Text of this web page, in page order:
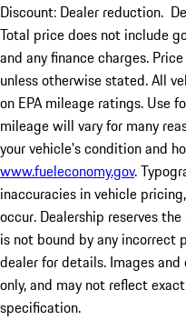
Discount: Dealer reduction.
Total price does not include
and any finance charges.
unless otherwise stated. All
on EPA mileage ratings. Use
mileage will vary for many
your vehicle's condition and
www.fueleconomy.gov.
inaccuracies in vehicle
occur. Dealership reserves
is not bound by any incorrect
dealer for details. Images
only, and may not reflect
specification.